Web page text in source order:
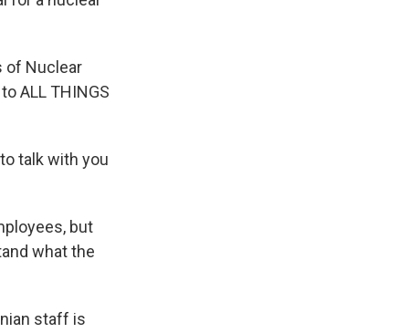
of Nuclear
ALL THINGS
talk with you
but
what the
staff is